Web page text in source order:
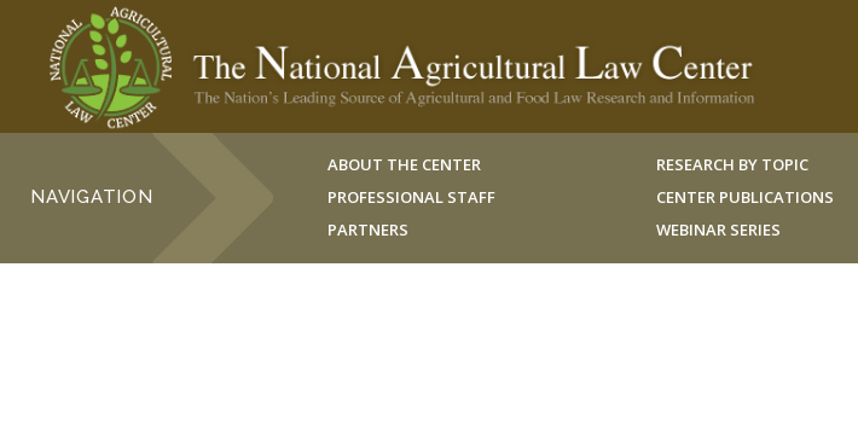
NAVIGATION
ABOUT THE CENTER
PROFESSIONAL STAFF
PARTNERS
RESEARCH BY TOPIC
CENTER PUBLICATIONS
WEBINAR SERIES